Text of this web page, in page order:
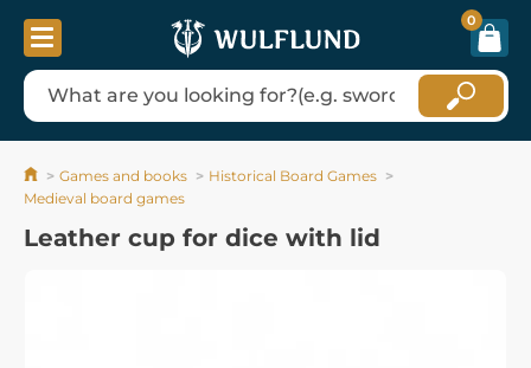
0
Games and books
Historical Board Games
Medieval board games
Leather cup for dice with lid